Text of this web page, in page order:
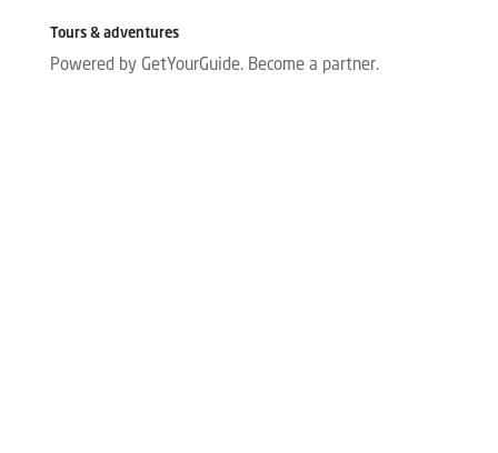
Tours & adventures
Powered by GetYourGuide. Become a partner.